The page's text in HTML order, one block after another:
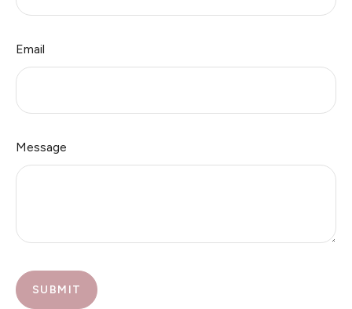
Email
Message